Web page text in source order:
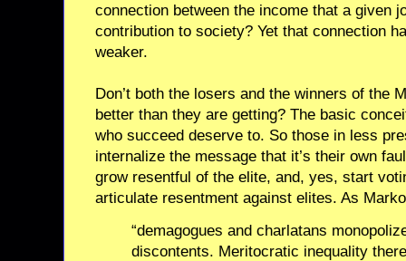
connection between the income that a given
contribution to society? Yet that connection
weaker.
Don’t both the losers and the winners of the
better than they are getting? The basic
who succeed deserve to. So those in less
internalize the message that it’s their own
grow resentful of the elite, and, yes, start
articulate resentment against elites. As
“demagogues and charlatans
discontents. Meritocratic inequality